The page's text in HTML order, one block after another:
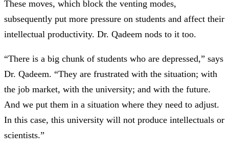
These moves, which block the venting modes,
subsequently put more pressure on students and affect their
intellectual productivity. Dr. Qadeem nods to it too.
“There is a big chunk of students who are depressed,” says
Dr. Qadeem. “They are frustrated with the situation; with
the job market, with the university; and with the future.
And we put them in a situation where they need to adjust.
In this case, this university will not produce intellectuals or
scientists.”